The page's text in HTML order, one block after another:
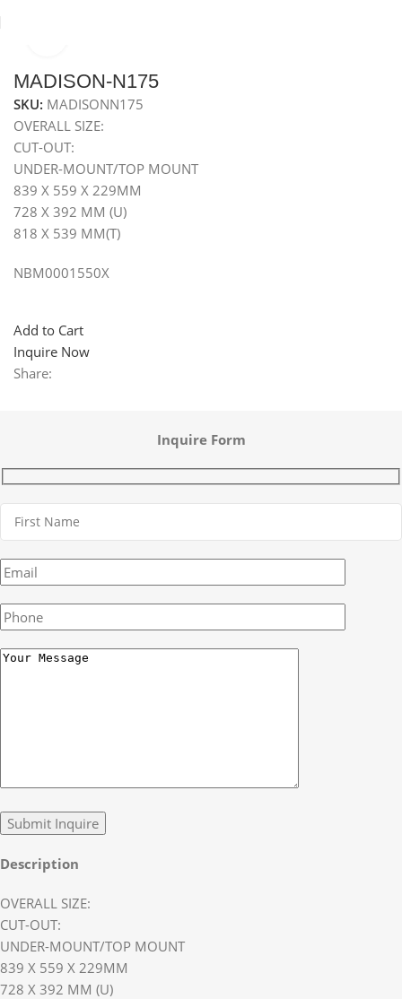
MADISON-N175
SKU: MADISONN175
OVERALL SIZE:
CUT-OUT:
UNDER-MOUNT/TOP MOUNT
839 X 559 X 229MM
728 X 392 MM (U)
818 X 539 MM(T)
NBM0001550X
Add to Cart
Inquire Now
Share:
Inquire Form
Description
OVERALL SIZE:
CUT-OUT:
UNDER-MOUNT/TOP MOUNT
839 X 559 X 229MM
728 X 392 MM (U)